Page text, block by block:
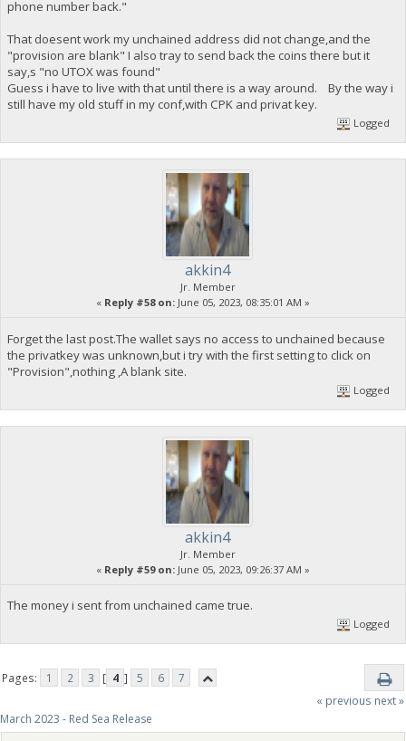
phone number back."
That doesent work my unchained address did not change,and the
"provision are blank" I also tray to send back the coins there but it
say,s "no UTOX was found"
Guess i have to live with that until there is a way around. By the way i
still have my old stuff in my conf,with CPK and privat key.
Logged
akkin4
Jr. Member
« Reply #58 on: June 05, 2023, 08:35:01 AM »
Forget the last post.The wallet says no access to unchained because
the privatkey was unknown,but i try with the first setting to click on
"Provision",nothing ,A blank site.
Logged
akkin4
Jr. Member
« Reply #59 on: June 05, 2023, 09:26:37 AM »
The money i sent from unchained came true.
Logged
Pages: 1 2 3 [ 4 ] 5 6
7
« previous next »
March 2023 - Red Sea Release